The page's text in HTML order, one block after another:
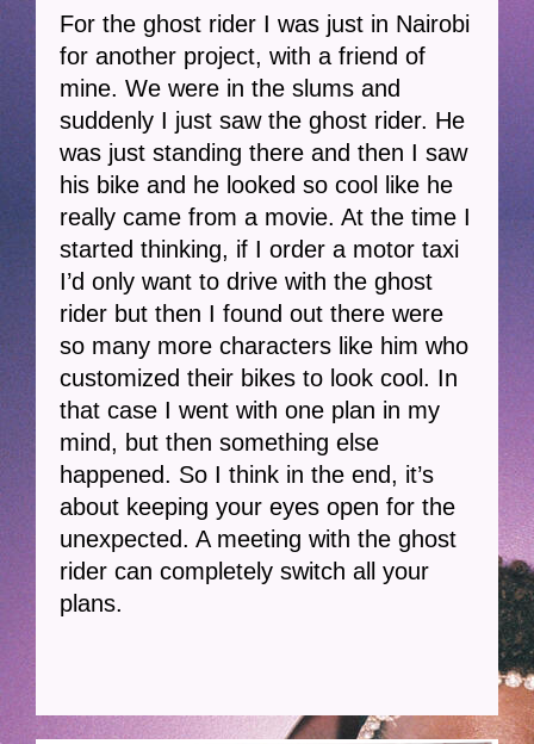
For the ghost rider I was just in Nairobi
for another project, with a friend of
mine. We were in the slums and
suddenly I just saw the ghost rider. He
was just standing there and then I saw
his bike and he looked so cool like he
really came from a movie. At the time I
started thinking, if I order a motor taxi
I’d only want to drive with the ghost
rider but then I found out there were
so many more characters like him who
customized their bikes to look cool. In
that case I went with one plan in my
mind, but then something else
happened. So I think in the end, it’s
about keeping your eyes open for the
unexpected. A meeting with the ghost
rider can completely switch all your
plans.